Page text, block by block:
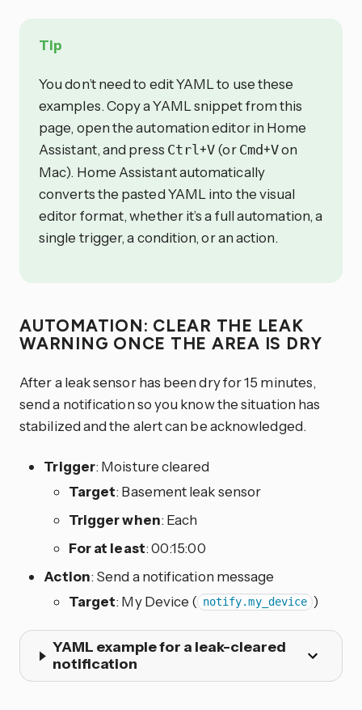
Tip
You don’t need to edit YAML to use these
examples. Copy a YAML snippet from this
page, open the automation editor in Home
Assistant, and press Ctrl+V (or Cmd+Von
Mac). Home Assistant automatically
converts the pasted YAML into the visual
editor format, whether it’s a full automation, a
single trigger, a condition, or an action.
AUTOMATION: CLEAR THE LEAK
WARNING ONCE THE AREA IS DRY
After a leak sensor has been dry for 15 minutes,
send a notification so you know the situation has
stabilized and the alert can be acknowledged.
Trigger: Moisture cleared
Target: Basement leak sensor
Trigger when: Each
For at least: 00:15:00
Action: Send a notification message
Target: My Device ( notify.my_device )
YAML example for a leak-cleared
notification